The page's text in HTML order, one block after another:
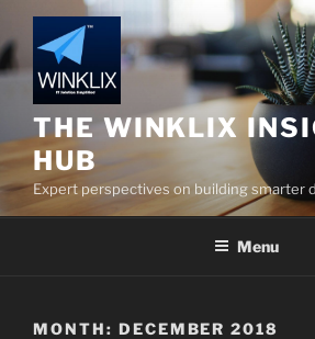
to
content
THE WINKLIX
HUB
Expert perspectives on building smarter
Menu
MONTH: DECEMBER 2018